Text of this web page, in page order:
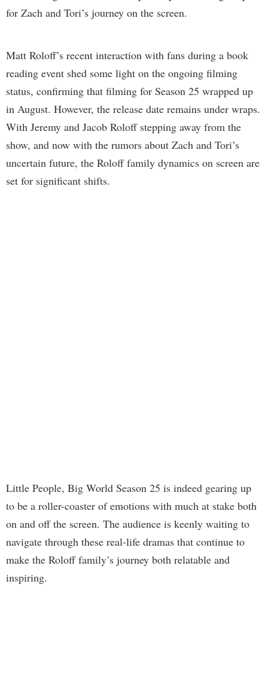
for Zach and Tori’s journey on the screen.
Matt Roloff’s recent interaction with fans during a book
reading event shed some light on the ongoing filming
status, confirming that filming for Season 25 wrapped up
in August. However, the release date remains under wraps.
With Jeremy and Jacob Roloff stepping away from the
show, and now with the rumors about Zach and Tori’s
uncertain future, the Roloff family dynamics on screen are
set for significant shifts.
Little People, Big World Season 25 is indeed gearing up
to be a roller-coaster of emotions with much at stake both
on and off the screen. The audience is keenly waiting to
navigate through these real-life dramas that continue to
make the Roloff family’s journey both relatable and
inspiring.